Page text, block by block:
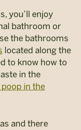
you’ll enjoy
bathroom or
the bathrooms
located along the
to know how to
in the
in the
and there